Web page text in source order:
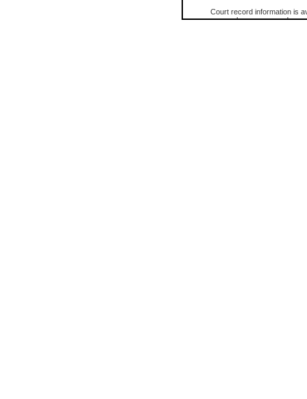
Court record information is
research purposes and may